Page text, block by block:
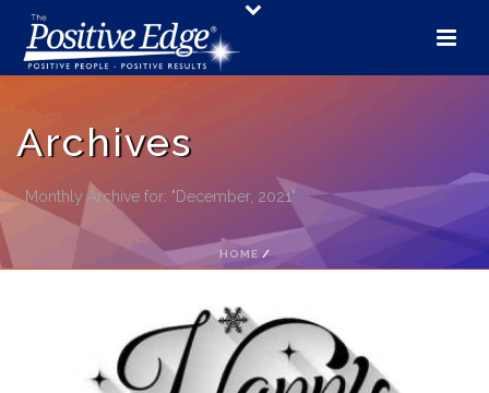
Archives
Monthly Archive for: "December, 2021"
HOME /